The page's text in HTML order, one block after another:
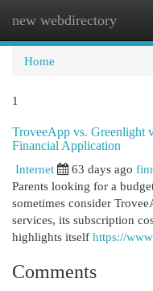
new webdirectory
Home
1
TroveeApp vs. Greenlight
Financial Application
Internet
63 days ago
Parents looking for a
sometimes consider
services, its subscription
highlights itself https://
Comments